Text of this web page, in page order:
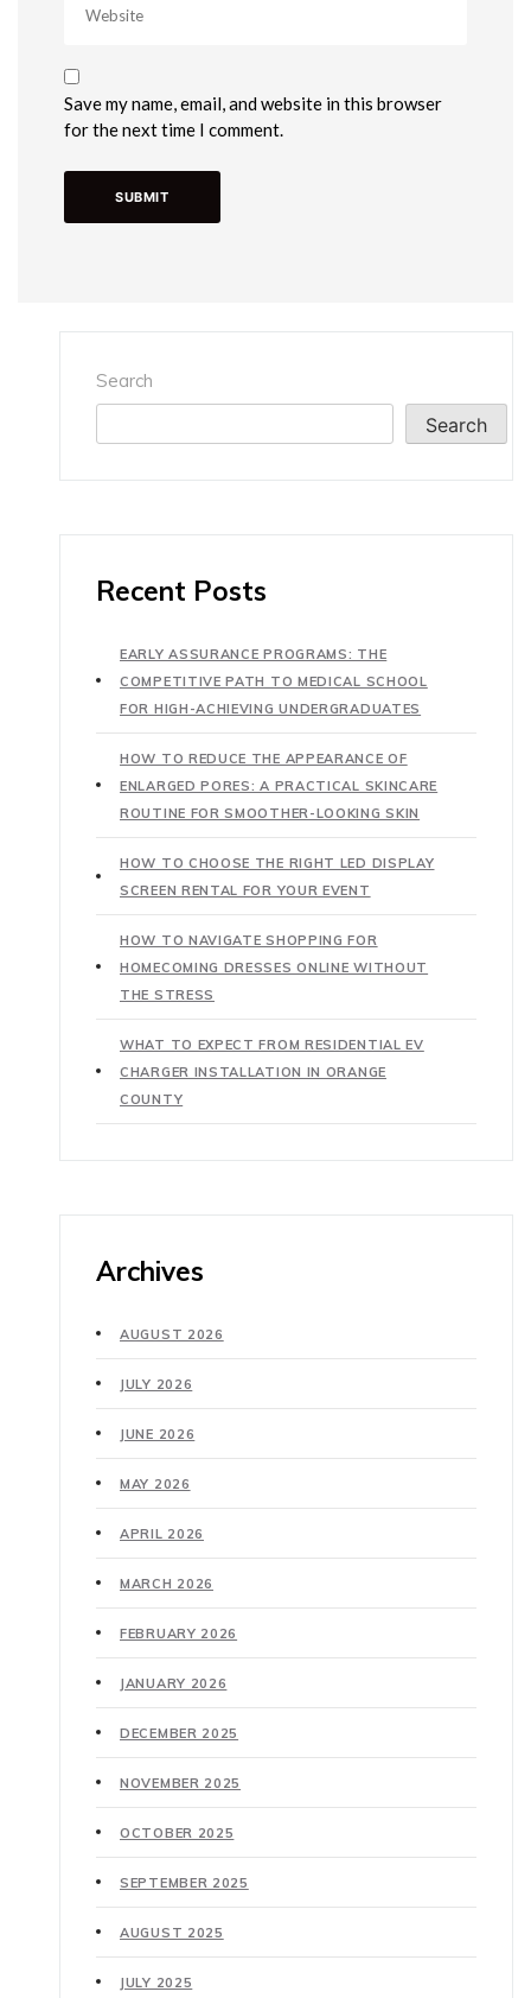
Save my name, email, and website in this browser
for the next time I comment.
Search
Search
Recent Posts
EARLY ASSURANCE PROGRAMS: THE
COMPETITIVE PATH TO MEDICAL SCHOOL
FOR HIGH-ACHIEVING UNDERGRADUATES
HOW TO REDUCE THE APPEARANCE OF
ENLARGED PORES: A PRACTICAL SKINCARE
ROUTINE FOR SMOOTHER-LOOKING SKIN
HOW TO CHOOSE THE RIGHT LED DISPLAY
SCREEN RENTAL FOR YOUR EVENT
HOW TO NAVIGATE SHOPPING FOR
HOMECOMING DRESSES ONLINE WITHOUT
THE STRESS
WHAT TO EXPECT FROM RESIDENTIAL EV
CHARGER INSTALLATION IN ORANGE
COUNTY
Archives
AUGUST 2026
JULY 2026
JUNE 2026
MAY 2026
APRIL 2026
MARCH 2026
FEBRUARY 2026
JANUARY 2026
DECEMBER 2025
NOVEMBER 2025
OCTOBER 2025
SEPTEMBER 2025
AUGUST 2025
JULY 2025